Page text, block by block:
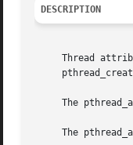
DESCRIPTION
Thread
The
The